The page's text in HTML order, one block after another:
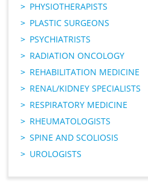
PHYSIOTHERAPISTS
PLASTIC SURGEONS
PSYCHIATRISTS
RADIATION ONCOLOGY
REHABILITATION MEDICINE
RENAL/KIDNEY SPECIALISTS
RESPIRATORY MEDICINE
RHEUMATOLOGISTS
SPINE AND SCOLIOSIS
UROLOGISTS